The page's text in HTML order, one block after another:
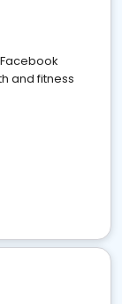
and fitness